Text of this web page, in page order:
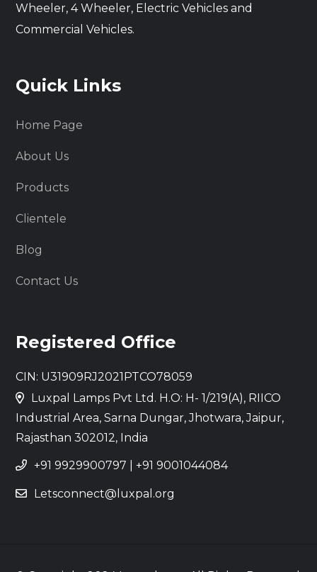
Wheeler, 4 Wheeler, Electric Vehicles and
Commercial Vehicles.
Quick Links
Home Page
About Us
Products
Clientele
Blog
Contact Us
Registered Office
CIN: U31909RJ2021PTCO78059
Luxpal Lamps Pvt Ltd. H.O: H- 1/219(A), RIICO
Industrial Area, Sarna Dungar, Jhotwara, Jaipur,
Rajasthan 302012, India
+91 9929900797 +91 9001044084
Letsconnect@luxpal.org